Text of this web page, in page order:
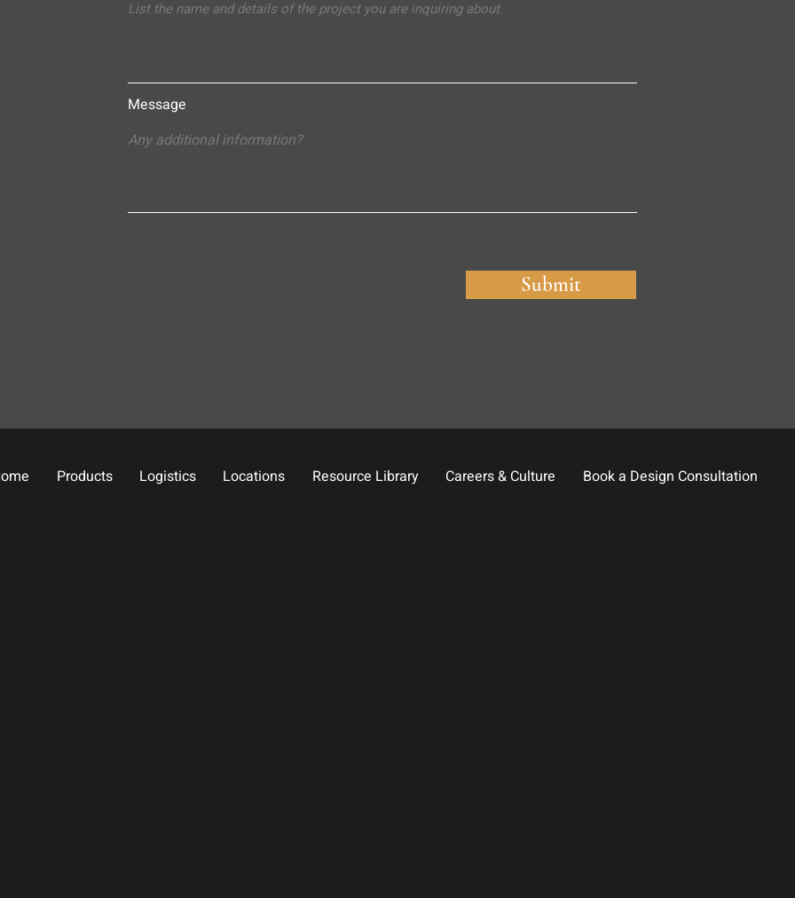
Message
Submit
Products Logistics Locations Resource Library Careers & Culture Book a Design Consultation